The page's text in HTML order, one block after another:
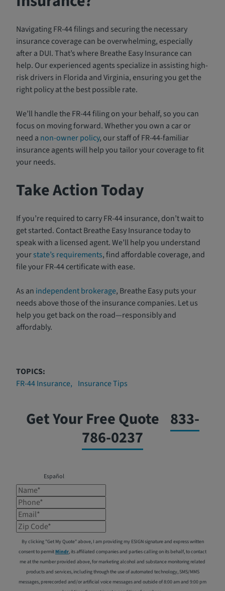
Navigating FR-44 filings and securing the necessary
insurance coverage can be overwhelming, especially
after a DUI. That’s where Breathe Easy Insurance can
help. Our experienced agents specialize in assisting high-
risk drivers in Florida and Virginia, ensuring you get the
right policy at the best possible rate.
We’ll handle the FR-44 filing on your behalf, so you can
focus on moving forward. Whether you own a car or
need a non-owner policy, our staff of FR-44-familiar
insurance agents will help you tailor your coverage to fit
your needs.
Take Action Today
If you’re required to carry FR-44 insurance, don’t wait to
get started. Contact Breathe Easy Insurance today to
speak with a licensed agent. We’ll help you understand
yourstate’s requirements, find affordable coverage, and
file your FR-44 certificate with ease.
As an independent brokerage, Breathe Easy puts your
needs above those of the insurance companies. Let us
help you get back on the road—responsibly and
affordably.
TOPICS:
FR-44 Insurance
Insurance Tips
Get Your Free Quote 833-
786-0237
Español
Name*
Phone*
Email*
Zip Code*
By clicking "Get My Quote" above, I am providing my ESIGN signature and express written
consent to permitMindr, its affiliated companies and parties calling on its behalf, to contact
me at the number provided above, for marketing alcohol and substance monitoring related
products and services, including through the use of automated technology, SMS/MMS
messages, prerecorded and/or artificial voice messages and outside of 8:00 am and 9:00 pm